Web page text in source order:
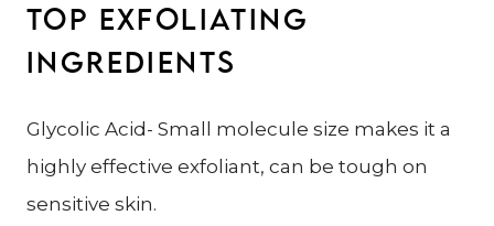
TOP EXFOLIATING
INGREDIENTS
Glycolic Acid- Small molecule size makes it a
highly effective exfoliant, can be tough on
sensitive skin.